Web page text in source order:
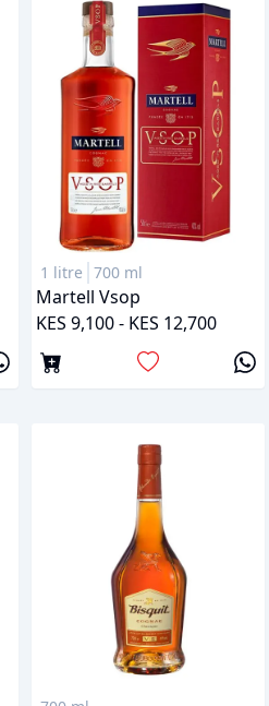
1 litre 700 ml
Martell Vsop
KES 9,100 - KES 12,700